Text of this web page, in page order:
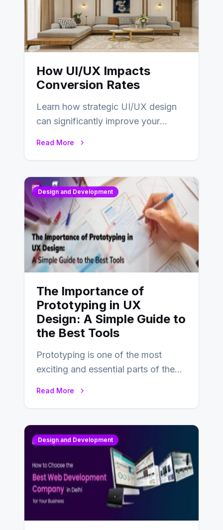
How UI/UX Impacts
Conversion Rates
Learn how strategic UI/UX design
can significantly improve your
Read More
Design and Development
The Importance of
Prototyping in UX
Design: A Simple Guide to
the Best Tools
Prototyping is one of the most
exciting and essential parts of the
Read More
Design and Development